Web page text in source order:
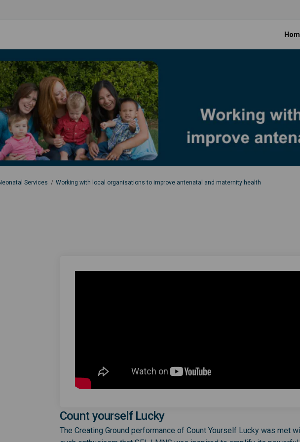
Services Working with local organisations to improve antenatal and maternity health
Count yourself Lucky
The Creating Ground performance of Count Yourself Lucky was met